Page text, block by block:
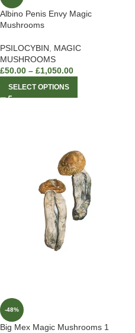
Albino Penis Envy Magic
Mushrooms
PSILOCYBIN
MAGIC
MUSHROOMS
£50.00 – £1,050.00
SELECT OPTIONS
-48%
Big Mex Magic Mushrooms 1